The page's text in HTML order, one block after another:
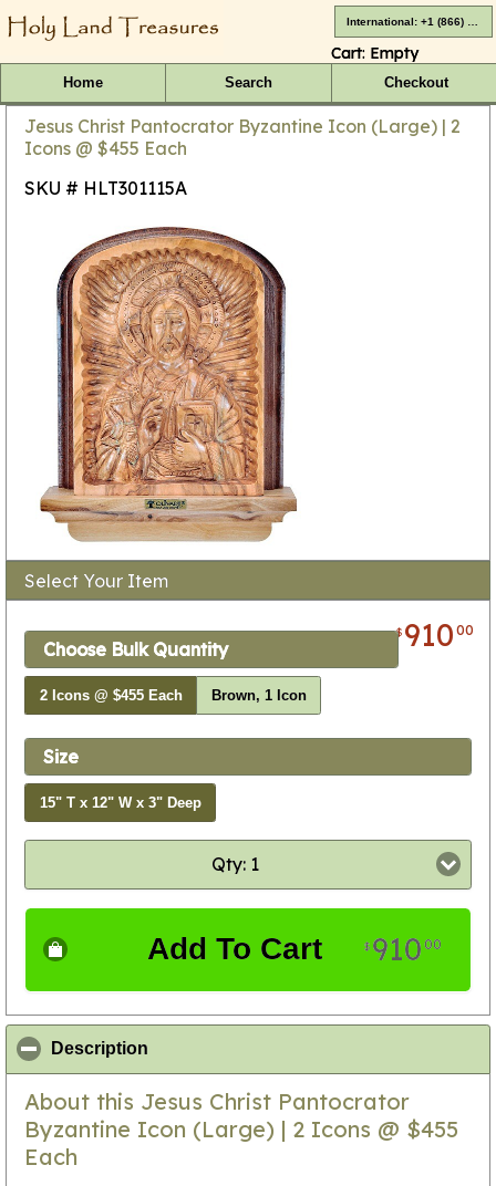
Cart: Empty
Home Search Checkout
Jesus Christ Pantocrator Byzantine Icon (Large) | 2
Icons @ $455 Each
SKU # HLT301115A
Select Your Item
$ 91000
Choose Bulk Quantity
2 Icons @ $455 Each Brown, 1 Icon
Size
15" T x 12" W x 3" Deep
Qty: 1
Add To Cart $ 91000
Description
About this Jesus Christ Pantocrator
Byzantine Icon (Large) | 2 Icons @ $455
Each